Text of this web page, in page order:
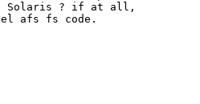
Solaris ? if at all,
afs fs code.